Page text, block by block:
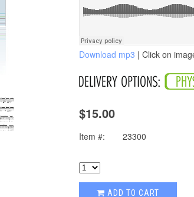
Download mp3 | Click on
$15.00
Item #: 23300
ADD TO CART